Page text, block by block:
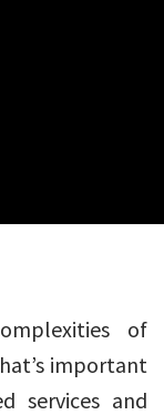
of
important
services and